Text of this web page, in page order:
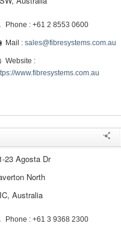
Phone : +61 2 8553 0600
Mail : sales@fibresystems.com.au
Website :
www.fibresystems.com.au
23 Agosta Dr
North
Australia
Phone : +61 3 9368 2300